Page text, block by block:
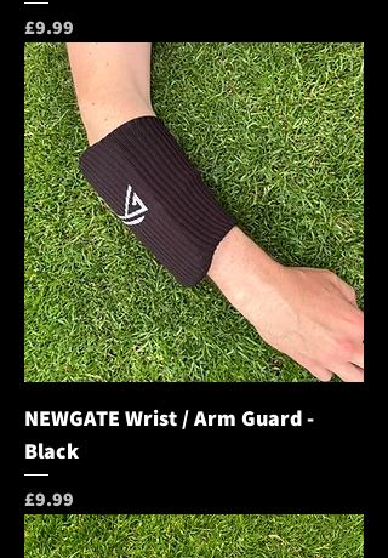
Price
£9.99
NEWGATE Wrist / Arm Guard -
Black
Price
£9.99